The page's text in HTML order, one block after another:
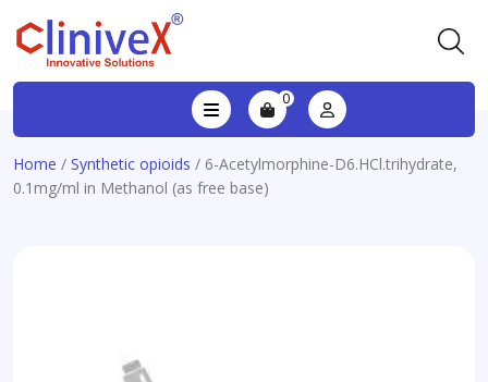
0
Home / Synthetic opioids / 6-Acetylmorphine-D6.HCl.trihydrate,
0.1mg/ml in Methanol (as free base)